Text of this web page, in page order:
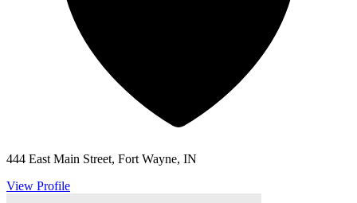
444 East Main Street, Fort Wayne, IN
View Profile